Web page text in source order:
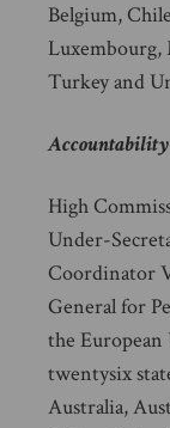
Belgium,
Luxembourg,
Turkey and
Accountability
High
Under-
Coordinator
General for
the
twentysix
Australia,